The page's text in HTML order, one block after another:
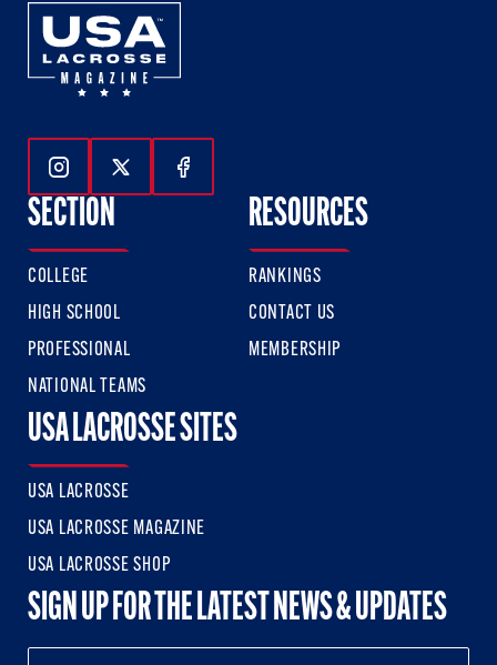
Follow Us On Instagram
Follow Us On Twitter
Follow Us On Facebook
SECTION
COLLEGE
HIGH SCHOOL
PROFESSIONAL
NATIONAL TEAMS
RESOURCES
RANKINGS
CONTACT US
MEMBERSHIP
USA LACROSSE SITES
USA LACROSSE
USA LACROSSE MAGAZINE
USA LACROSSE SHOP
SIGN UP FOR THE LATEST NEWS & UPDATES